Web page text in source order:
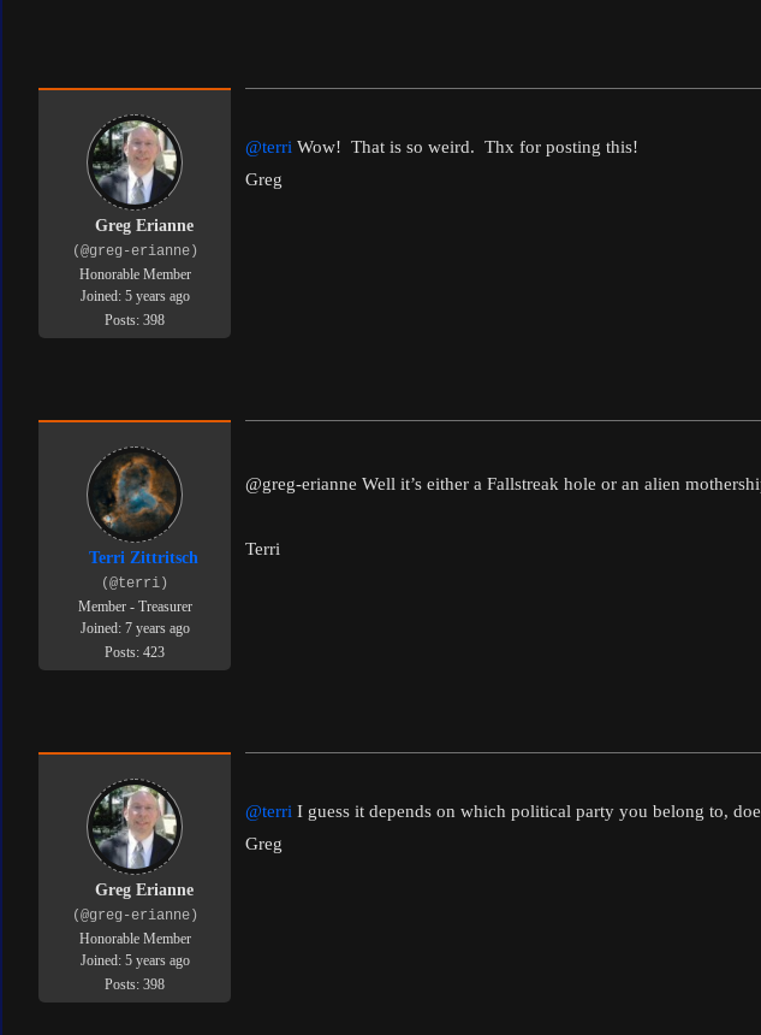
Greg Erianne
(@greg-erianne)
Honorable Member
Joined: 5 years ago
Posts: 398
@terri Wow! That is so weird. Thx for posting this!
Greg
Terri Zittritsch
(@terri)
Member - Treasurer
Joined: 7 years ago
Posts: 423
@greg-erianne Well it’s either a Fallstreak hole or an alien
Terri
Greg Erianne
(@greg-erianne)
Honorable Member
Joined: 5 years ago
Posts: 398
@terri I guess it depends on which political party you belong to,
Greg